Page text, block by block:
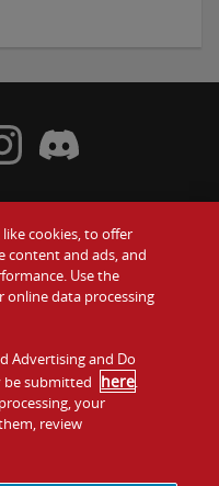
Communiquez avec nous
Franchise
Facebook
Visit Wendy's Instagram
Visit Wendy's Discord
cookies, to offer
content and ads, and
Use the
data processing
Advertising and Do
be submitted here.
your
review